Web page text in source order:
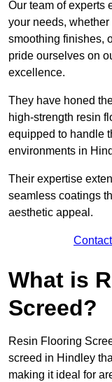
Our team of experts
your needs, whether
smoothing finishes,
pride ourselves on
excellence.
They have honed
high-strength resin
equipped to handle
environments in
Their expertise
seamless coatings
aesthetic appeal.
What is
Screed?
Resin Flooring
screed in Hindley
making it ideal for